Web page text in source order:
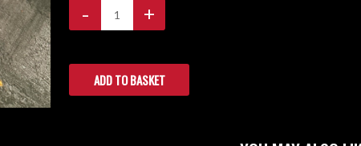
Decrease
Quantity:
- Increase
Quantity:
+